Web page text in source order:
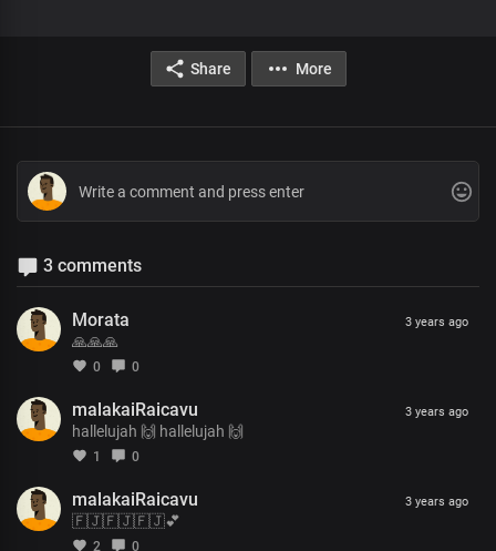
Share More
3 comments
Morata
🙏🙏🙏
0 0
3 years ago
malakaiRaicavu
hallelujah 🙌 hallelujah 🙌
1 0
3 years ago
malakaiRaicavu
🇫🇯🇫🇯🇫🇯💕
2 0
3 years ago